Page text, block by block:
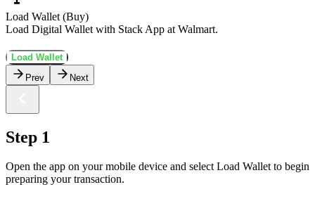
Load Wallet (Buy)
Load Digital Wallet with Stack App at Walmart.
Load Wallet
Prev
Next
Step 1
Open the app on your mobile device and select Load Wallet to begin
preparing your transaction.